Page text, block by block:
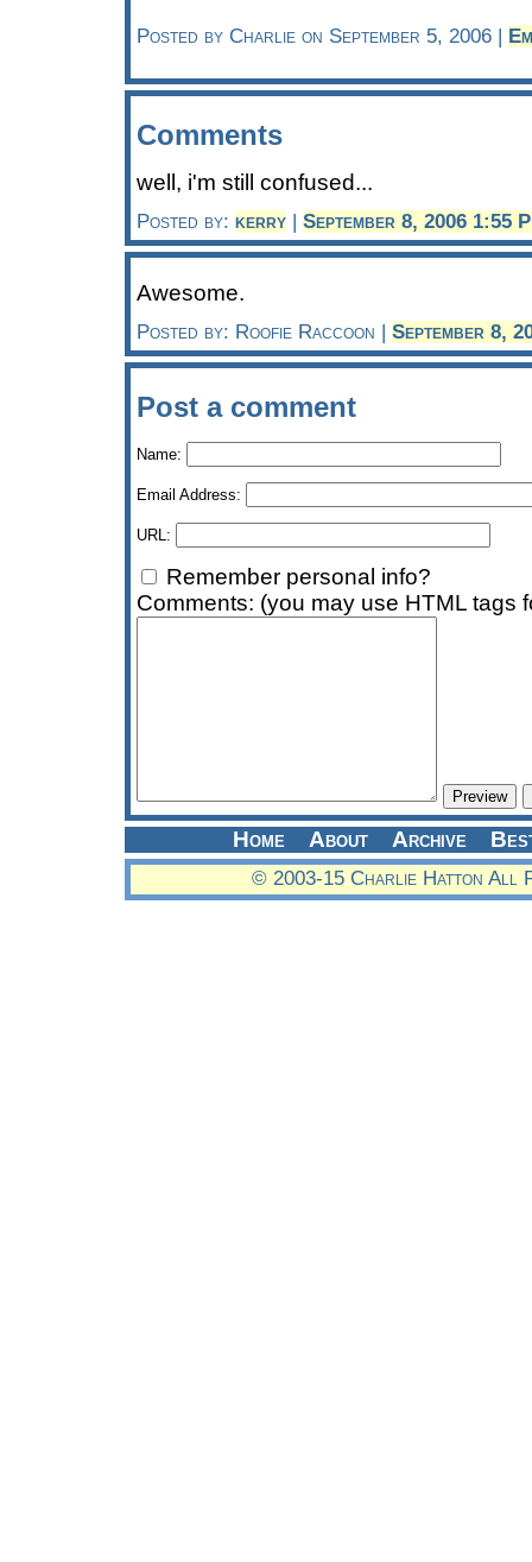
Posted by Charlie on September 5, 2006 |
Comments
well, i'm still confused...
Posted by: kerry September 8, 2006 1:55
Awesome.
Posted by: Roofie Raccoon | September 8,
Post a comment
Name:
Email Address:
URL:
Remember personal info?
Comments: (you may use HTML tags
Home About Archive
© 2003-15 Charlie Hatton All